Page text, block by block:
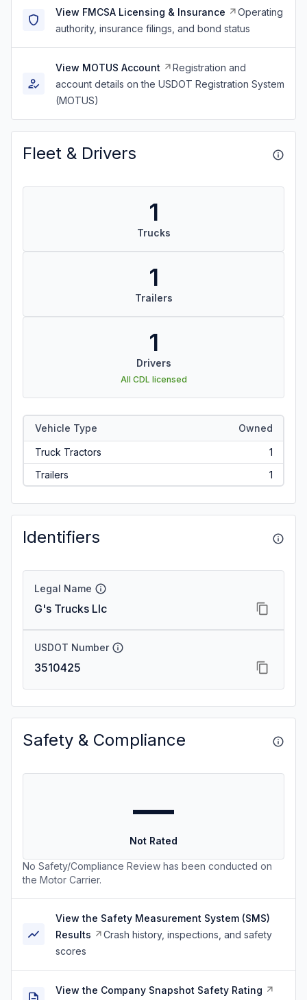
View FMCSA Licensing & Insurance
Operating
authority, insurance filings, and bond status
View MOTUS Account
Registration and
account details on the USDOT Registration System
(MOTUS)
Fleet & Drivers
1
Trucks
1
Trailers
1
Drivers
All CDL licensed
Vehicle Type Owned
Truck Tractors
1
Trailers
1
Identifiers
Legal Name
G's Trucks Llc
USDOT Number
3510425
Safety & Compliance
—
Not Rated
No Safety/Compliance Review has been conducted on
the Motor Carrier.
View the Safety Measurement System (SMS)
Results
Crash history, inspections, and safety
scores
View the Company Snapshot Safety Rating